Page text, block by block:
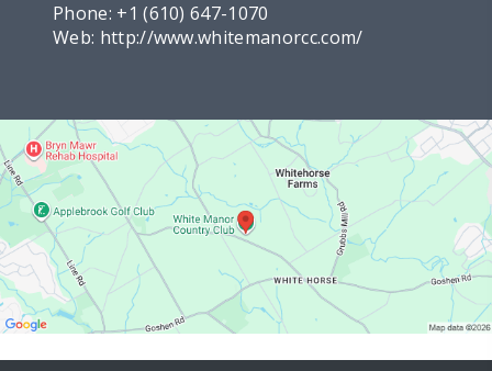
Phone: +1 (610) 647-1070
Web: http://www.whitemanorcc.com/